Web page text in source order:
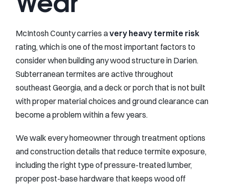
McIntosh County carries avery heavy termite risk
rating, which is one of the most important factors to
consider when building any wood structure in Darien.
Subterranean termites are active throughout
southeast Georgia, and a deck or porch that is not built
with proper material choices and ground clearance can
become a problem within a few years.
We walk every homeowner through treatment options
and construction details that reduce termite exposure,
including the right type of pressure-treated lumber,
proper post-base hardware that keeps wood off